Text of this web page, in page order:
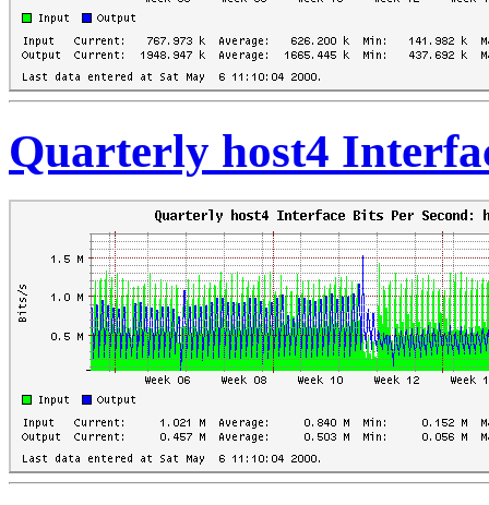
Quarterly host4